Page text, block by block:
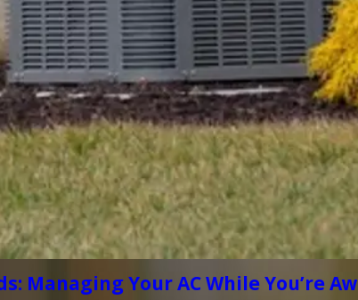
Managing Your AC While You’re